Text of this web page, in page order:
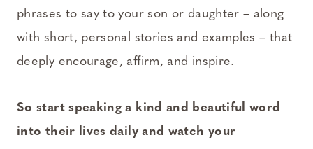
phrases to say to your son or daughter – along
with short, personal stories and examples – that
deeply encourage, affirm, and inspire.
So start speaking a kind and beautiful word
into their lives daily and watch your